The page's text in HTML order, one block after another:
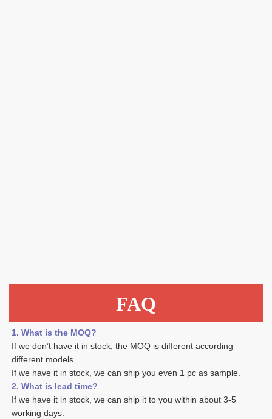
FAQ
1. What is the MOQ?
If we don’t have it in stock, the MOQ is different according
different models.
If we have it in stock, we can ship you even 1 pc as sample.
2. What is lead time?
If we have it in stock, we can ship it to you within about 3-5
working days.